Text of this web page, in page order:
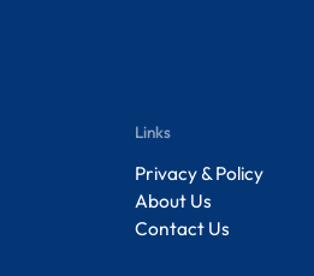
Links
Privacy & Policy
About Us
Contact Us